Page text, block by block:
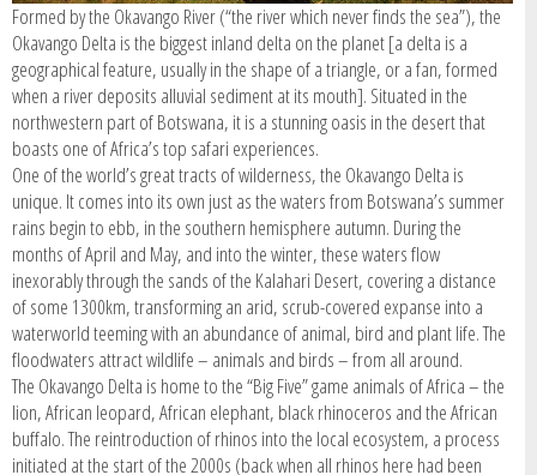
Formed by the Okavango River (“the river which never finds the sea”), the
Okavango Delta is the biggest inland delta on the planet [a delta is a
geographical feature, usually in the shape of a triangle, or a fan, formed
when a river deposits alluvial sediment at its mouth]. Situated in the
northwestern part of Botswana, it is a stunning oasis in the desert that
boasts one of Africa’s top safari experiences.
One of the world’s great tracts of wilderness, the Okavango Delta is
unique. It comes into its own just as the waters from Botswana’s summer
rains begin to ebb, in the southern hemisphere autumn. During the
months of April and May, and into the winter, these waters flow
inexorably through the sands of the Kalahari Desert, covering a distance
of some 1300km, transforming an arid, scrub-covered expanse into a
waterworld teeming with an abundance of animal, bird and plant life. The
floodwaters attract wildlife – animals and birds – from all around.
The Okavango Delta is home to the “Big Five” game animals of Africa – the
lion, African leopard, African elephant, black rhinoceros and the African
buffalo. The reintroduction of rhinos into the local ecosystem, a process
initiated at the start of the 2000s (back when all rhinos here had been